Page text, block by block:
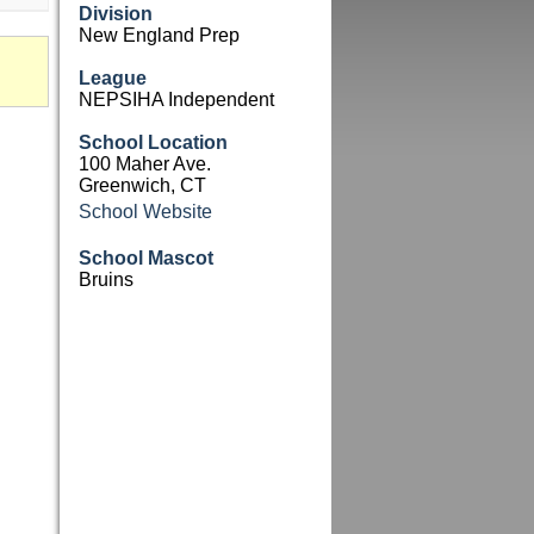
Division
New England Prep
League
NEPSIHA Independent
School Location
100 Maher Ave.
Greenwich, CT
School Website
School Mascot
Bruins